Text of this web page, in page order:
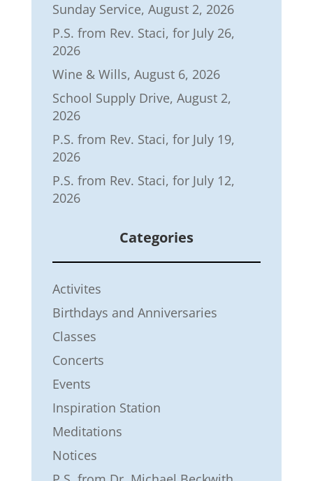
Sunday Service, August 2, 2026
P.S. from Rev. Staci, for July 26,
2026
Wine & Wills, August 6, 2026
School Supply Drive, August 2,
2026
P.S. from Rev. Staci, for July 19,
2026
P.S. from Rev. Staci, for July 12,
2026
Categories
Activites
Birthdays and Anniversaries
Classes
Concerts
Events
Inspiration Station
Meditations
Notices